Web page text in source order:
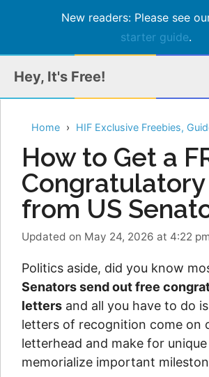
New readers: Please see
starter guide.
content
Hey, It's Free!
Home HIF Exclusive Freebies,
How to Get a
from US
Updated on May 24, 2026 at 4:22 pm
Politics aside, did you know
Senators send out free
letters and all you have to do
letters of recognition come on
letterhead and make for
memorialize important